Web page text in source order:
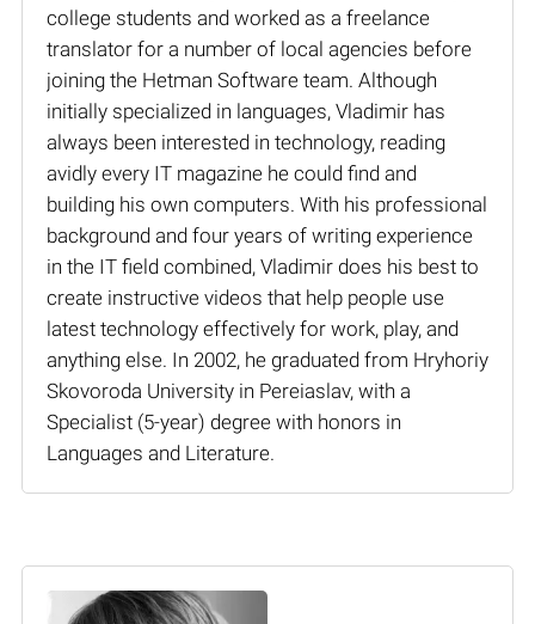
college students and worked as a freelance
translator for a number of local agencies before
joining the Hetman Software team. Although
initially specialized in languages, Vladimir has
always been interested in technology, reading
avidly every IT magazine he could find and
building his own computers. With his professional
background and four years of writing experience
in the IT field combined, Vladimir does his best to
create instructive videos that help people use
latest technology effectively for work, play, and
anything else. In 2002, he graduated from Hryhoriy
Skovoroda University in Pereiaslav, with a
Specialist (5-year) degree with honors in
Languages and Literature.